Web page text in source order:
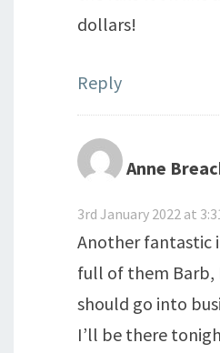
dollars!
Reply
Anne
3rd January 2022 at
Another fantastic
full of them Barb,
should go into
I’ll be there